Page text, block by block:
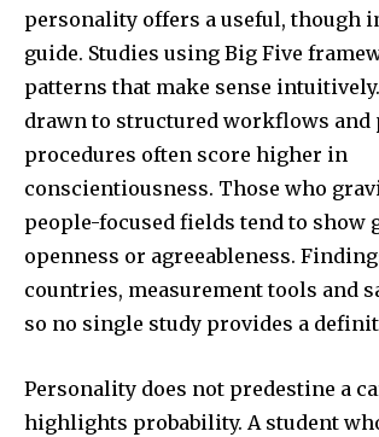
personality offers a useful, though
guide. Studies using Big Five
patterns that make sense
drawn to structured workflows and
procedures often score higher in
conscientiousness. Those who
people-focused fields tend to show
openness or agreeableness.
countries, measurement tools and
so no single study provides a
Personality does not predestine a
highlights probability. A student